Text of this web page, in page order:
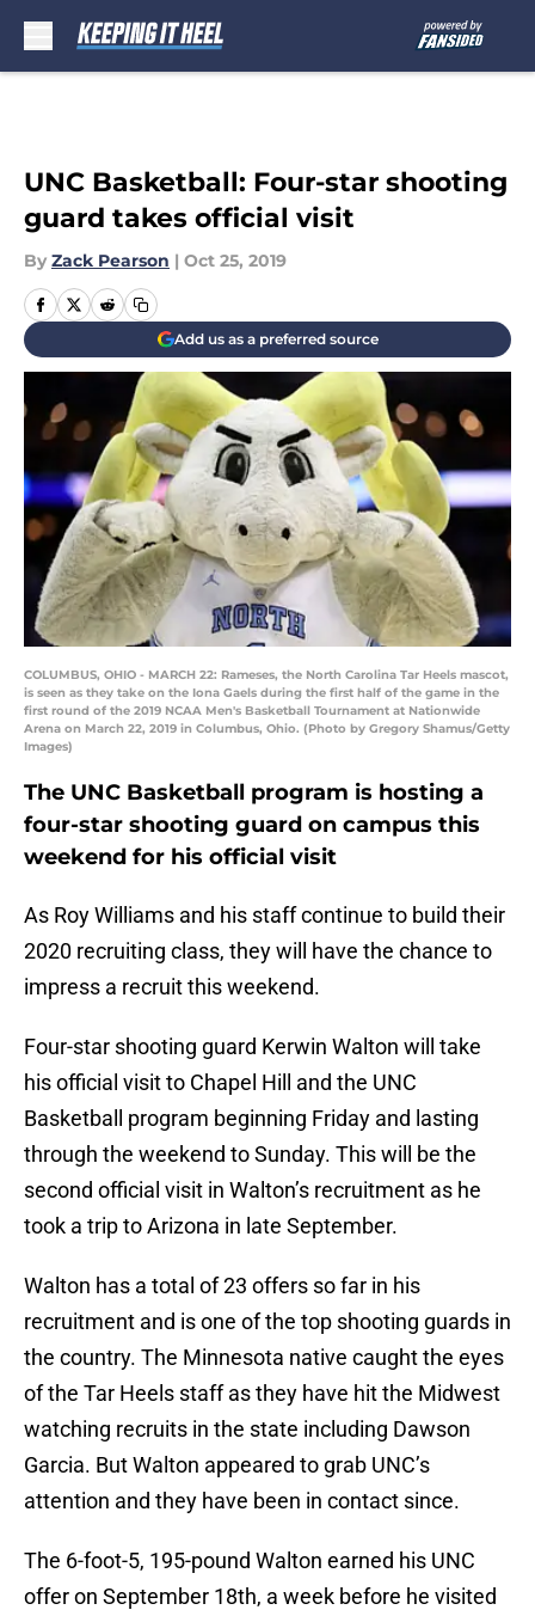
UNC Basketball: Four-star shooting
guard takes official visit
By Zack Pearson | Oct 25, 2019
Add us as a preferred source
COLUMBUS, OHIO - MARCH 22: Rameses, the North Carolina Tar Heels mascot,
is seen as they take on the Iona Gaels during the first half of the game in the
first round of the 2019 NCAA Men's Basketball Tournament at Nationwide
Arena on March 22, 2019 in Columbus, Ohio. (Photo by Gregory Shamus/Getty
Images)
The UNC Basketball program is hosting a
four-star shooting guard on campus this
weekend for his official visit
As Roy Williams and his staff continue to build their
2020 recruiting class, they will have the chance to
impress a recruit this weekend.
Four-star shooting guard Kerwin Walton will take
his official visit to Chapel Hill and the UNC
Basketball program beginning Friday and lasting
through the weekend to Sunday. This will be the
second official visit in Walton’s recruitment as he
took a trip to Arizona in late September.
Walton has a total of 23 offers so far in his
recruitment and is one of the top shooting guards in
the country. The Minnesota native caught the eyes
of the Tar Heels staff as they have hit the Midwest
watching recruits in the state including Dawson
Garcia. But Walton appeared to grab UNC’s
attention and they have been in contact since.
The 6-foot-5, 195-pound Walton earned his UNC
offer on September 18th, a week before he visited